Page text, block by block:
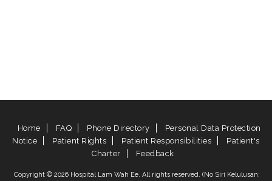
Home FAQ Phone Directory
Personal Data Protection
Notice
Patient Rights Patient Responsibilities
Patient's
Charter
Feedback
Copyright © 2026 Hospital Lam Wah Ee. All rights reserved. (No Siri Kelulusan: